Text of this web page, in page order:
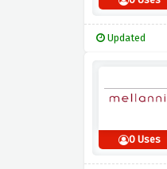
Updated
0 Uses